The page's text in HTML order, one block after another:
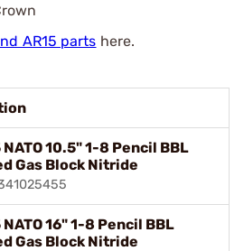
AR15 parts here.
10.5" 1-8 Pencil BBL
Gas Block Nitride
16" 1-8 Pencil BBL
Gas Block Nitride